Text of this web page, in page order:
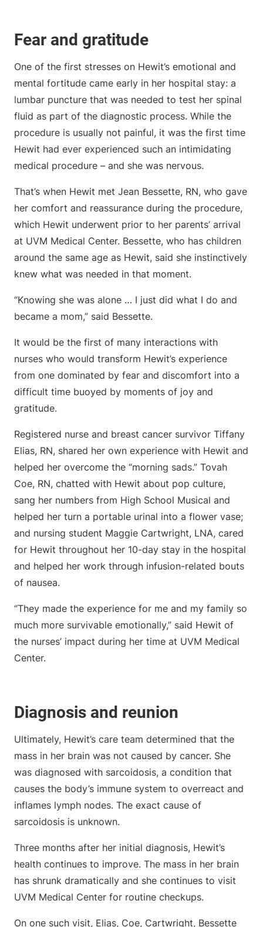
Fear and gratitude
One of the first stresses on Hewit’s emotional and
mental fortitude came early in her hospital stay: a
lumbar puncture that was needed to test her spinal
fluid as part of the diagnostic process. While the
procedure is usually not painful, it was the first time
Hewit had ever experienced such an intimidating
medical procedure – and she was nervous.
That’s when Hewit met Jean Bessette, RN, who gave
her comfort and reassurance during the procedure,
which Hewit underwent prior to her parents’ arrival
at UVM Medical Center. Bessette, who has children
around the same age as Hewit, said she instinctively
knew what was needed in that moment.
“Knowing she was alone … I just did what I do and
became a mom,” said Bessette.
It would be the first of many interactions with
nurses who would transform Hewit’s experience
from one dominated by fear and discomfort into a
difficult time buoyed by moments of joy and
gratitude.
Registered nurse and breast cancer survivor Tiffany
Elias, RN, shared her own experience with Hewit and
helped her overcome the “morning sads.” Tovah
Coe, RN, chatted with Hewit about pop culture,
sang her numbers from High School Musical and
helped her turn a portable urinal into a flower vase;
and nursing student Maggie Cartwright, LNA, cared
for Hewit throughout her 10-day stay in the hospital
and helped her work through infusion-related bouts
of nausea.
“They made the experience for me and my family so
much more survivable emotionally,” said Hewit of
the nurses’ impact during her time at UVM Medical
Center.
Diagnosis and reunion
Ultimately, Hewit’s care team determined that the
mass in her brain was not caused by cancer. She
was diagnosed with sarcoidosis, a condition that
causes the body’s immune system to overreact and
inflames lymph nodes. The exact cause of
sarcoidosis is unknown.
Three months after her initial diagnosis, Hewit’s
health continues to improve. The mass in her brain
has shrunk dramatically and she continues to visit
UVM Medical Center for routine checkups.
On one such visit, Elias, Coe, Cartwright, Bessette